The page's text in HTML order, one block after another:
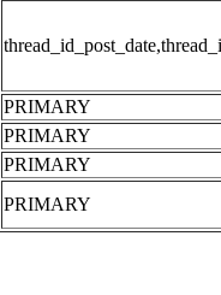
PRIMARY
PRIMARY
PRIMARY
PRIMARY